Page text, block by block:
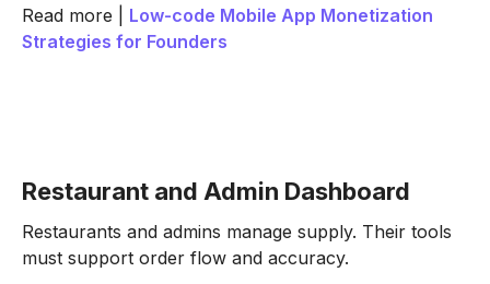
Read more | Low-code Mobile App Monetization
Strategies for Founders
Restaurant and Admin Dashboard
Restaurants and admins manage supply. Their tools
must support order flow and accuracy.